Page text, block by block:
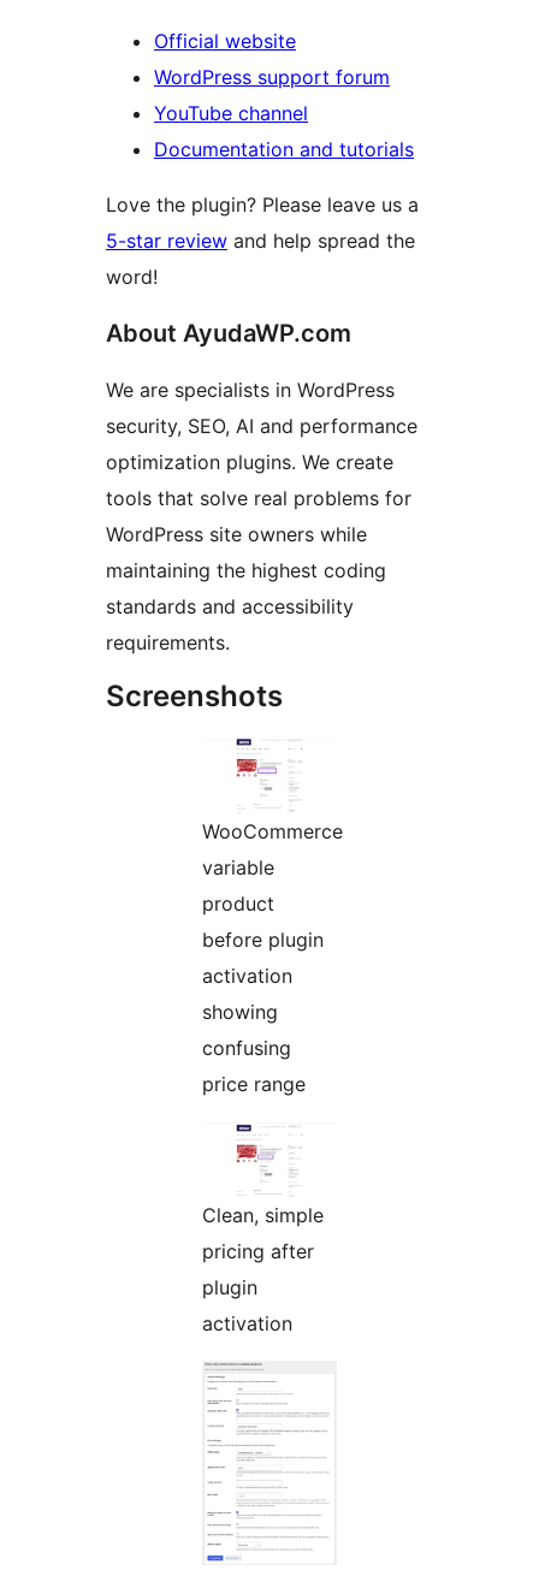
Official website
WordPress support forum
YouTube channel
Documentation and tutorials
Love the plugin? Please leave us a
5-star review and help spread the
word!
About AyudaWP.com
We are specialists in WordPress
security, SEO, AI and performance
optimization plugins. We create
tools that solve real problems for
WordPress site owners while
maintaining the highest coding
standards and accessibility
requirements.
Screenshots
WooCommerce
variable
product
before plugin
activation
showing
confusing
price range
Clean, simple
pricing after
plugin
activation